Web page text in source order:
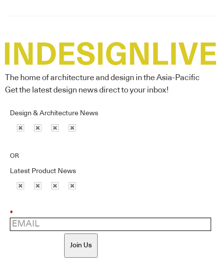
The home of architecture and design in the Asia-Pacific
Get the latest design news direct to your inbox!
Design & Architecture News
OR
Latest Product News
*
Join Us